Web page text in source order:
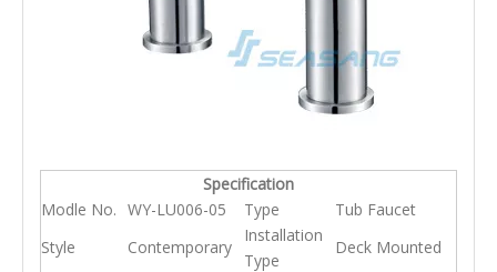
Specification
Modle No. WY-LU006-05 Type
Tub Faucet
Style
Contemporary
Installation
Type
Deck Mounted